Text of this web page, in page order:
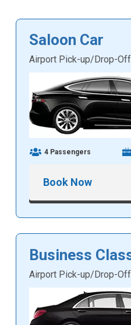
Saloon Car
Airport Pick-up/Drop-
4 Passengers
Book Now
Business
Airport Pick-up/Drop-